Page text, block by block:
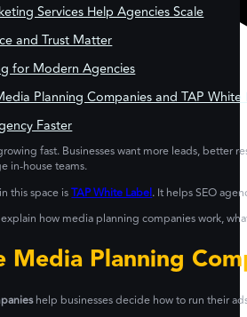
fast. Businesses want more leads, better
in-house teams.
this space isTAP White Label. It helps SEO
how media planning companies work,
Media Planning
help businesses decide how to run their
Services Help Agencies Scale
and Trust Matter
for Modern Agencies
Planning Companies and TAP White
Faster